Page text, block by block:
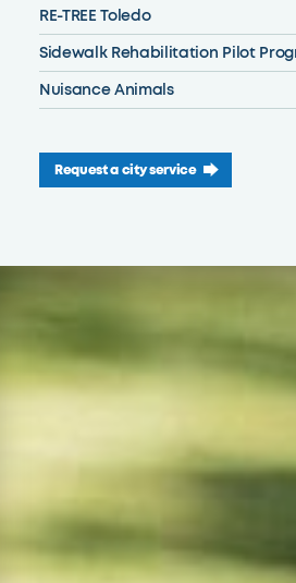
RE-TREE Toledo
Sidewalk Rehabilitation Pilot
Nuisance Animals
Request a city service